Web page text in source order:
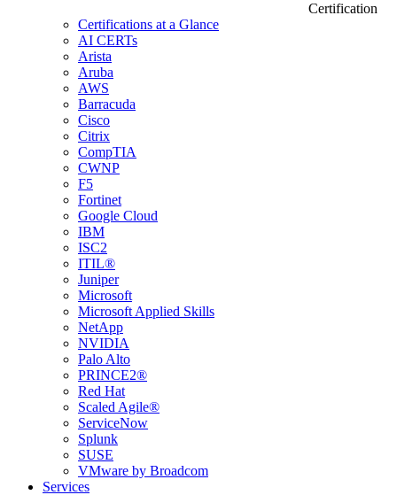
Certification
Certifications at a Glance
AI CERTs
Arista
Aruba
AWS
Barracuda
Cisco
Citrix
CompTIA
CWNP
F5
Fortinet
Google Cloud
IBM
ISC2
ITIL®
Juniper
Microsoft
Microsoft Applied Skills
NetApp
NVIDIA
Palo Alto
PRINCE2®
Red Hat
Scaled Agile®
ServiceNow
Splunk
SUSE
VMware by Broadcom
Services